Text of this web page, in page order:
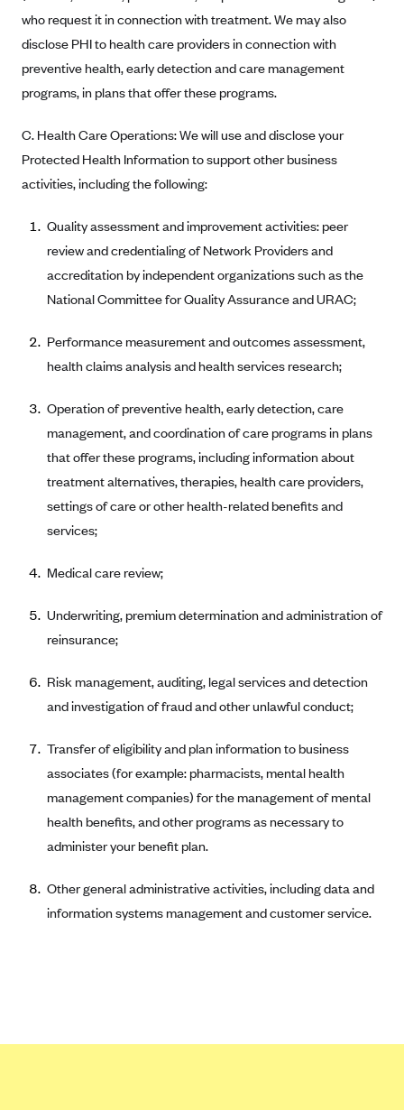
Blue Cross Blue Shield of Rhode Island
BlueCross BlueShield of South Carolina
BlueCross BlueShield of Tennessee
Blue Cross Blue Shield of Texas
BlueCross BlueShield of Western New York
Blue Cross Blue Shield of Wyoming
BlueShield of Northeastern New York
Bmc Healthnet Plan
BridgeSpan
Bright Health
Capital BlueCross
CareFirst BlueCross BlueShield
CareSource
CareSource Just4Me (IN)
CareSource Kentucky Co. (KY)
CareSource (OH)
Cigna
Community Health Choice
Community Health Options
ConnectiCare
CoventryOne
Dean Health Plan
Fallon
who request it in connection with treatment. We may also
disclose PHI to health care providers in connection with
preventive health, early detection and care management
programs, in plans that offer these programs.
C. Health Care Operations: We will use and disclose your
Protected Health Information to support other business
activities, including the following:
Quality assessment and improvement activities: peer
review and credentialing of Network Providers and
accreditation by independent organizations such as the
National Committee for Quality Assurance and URAC;
Performance measurement and outcomes assessment,
health claims analysis and health services research;
Operation of preventive health, early detection, care
management, and coordination of care programs in plans
that offer these programs, including information about
treatment alternatives, therapies, health care providers,
settings of care or other health-related benefits and
services;
Medical care review;
Underwriting, premium determination and administration of
reinsurance;
Risk management, auditing, legal services and detection
and investigation of fraud and other unlawful conduct;
Transfer of eligibility and plan information to business
associates (for example: pharmacists, mental health
management companies) for the management of mental
health benefits, and other programs as necessary to
administer your benefit plan.
Other general administrative activities, including data and
information systems management and customer service.